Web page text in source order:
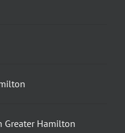
Greater Hamilton